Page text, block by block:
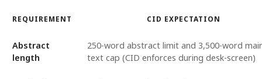
REQUIREMENT CID EXPECTATION
Abstract
length
250-word abstract limit and 3,500-word
text cap (CID enforces during desk-screen)